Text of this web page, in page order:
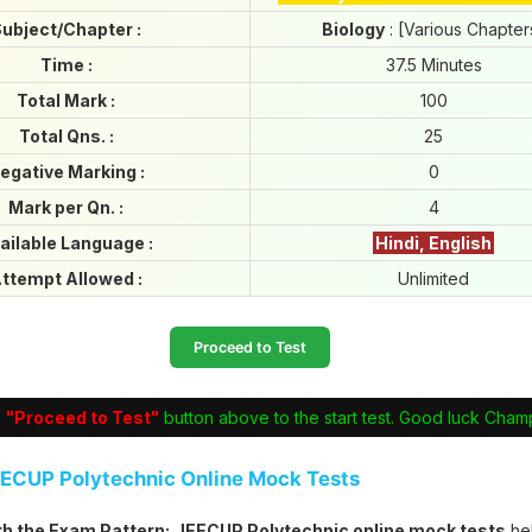
Chapter :
Biology : [Various
Time :
37.5 Minutes
Total Mark :
100
Total Qns. :
25
Marking :
0
Mark per Qn. :
4
Language :
Hindi, English
Allowed :
Unlimited
Proceed to Test
"Proceed to Test" button above to the start test. Good luck
Polytechnic Online Mock Tests